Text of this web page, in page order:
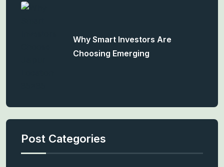
Why Smart Investors Are
Choosing Emerging
Post Categories